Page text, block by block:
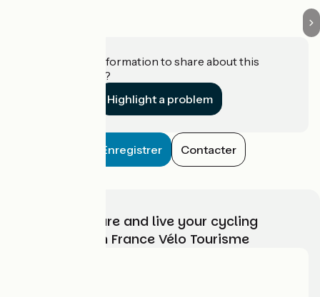
Do you have information to share about this
establishment?
Highlight a problem
Enregistrer Contacter
Choose, prepare and live your cycling
adventure with France Vélo Tourisme